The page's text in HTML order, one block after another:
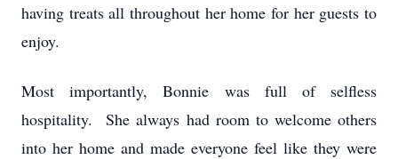
having treats all throughout her home for her guests to
enjoy.
Most importantly, Bonnie was full of selfless
hospitality. She always had room to welcome others
into her home and made everyone feel like they were